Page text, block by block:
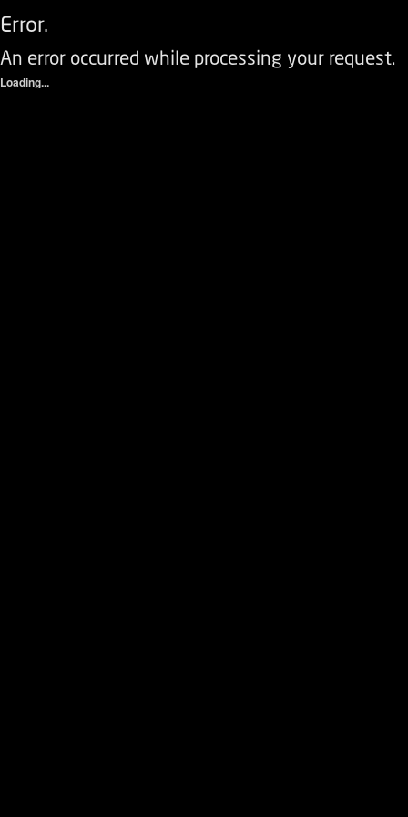
Error.
An error occurred while processing your request.
Loading...